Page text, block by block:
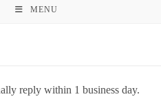
MENU
reply within 1 business day.